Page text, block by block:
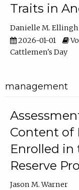
Traits in
Danielle M.
2026-01-01
Cattlemen's Day
management
Content of
Enrolled in
Reserve
Jason M. Warner